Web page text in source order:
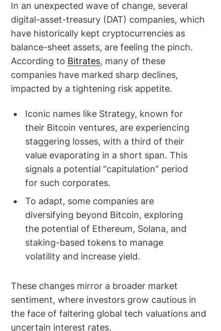
In an unexpected wave of change, several
digital-asset-treasury (DAT) companies, which
have historically kept cryptocurrencies as
balance-sheet assets, are feeling the pinch.
According to Bitrates, many of these
companies have marked sharp declines,
impacted by a tightening risk appetite.
Iconic names like Strategy, known for
their Bitcoin ventures, are experiencing
staggering losses, with a third of their
value evaporating in a short span. This
signals a potential “capitulation” period
for such corporates.
To adapt, some companies are
diversifying beyond Bitcoin, exploring
the potential of Ethereum, Solana, and
staking-based tokens to manage
volatility and increase yield.
These changes mirror a broader market
sentiment, where investors grow cautious in
the face of faltering global tech valuations and
uncertain interest rates.